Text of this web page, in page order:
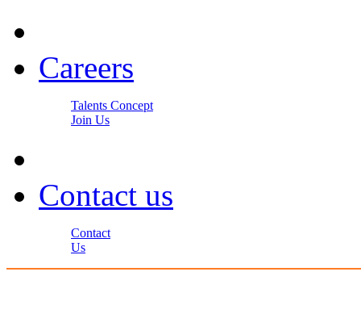
Careers
Talents Concept
Join Us
Contact us
Contact
Us